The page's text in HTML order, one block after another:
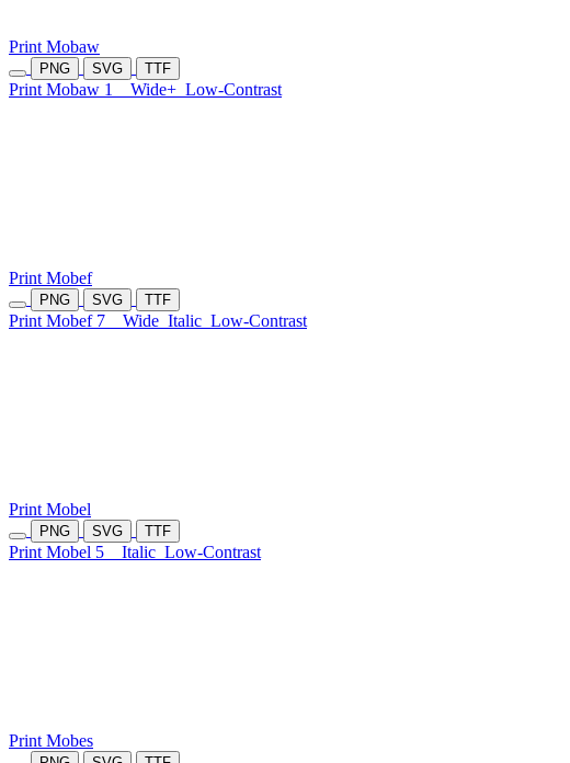
Print Mobaw
PNG SVG TTF
Print Mobaw 1 Wide+ Low-Contrast
Print Mobef
PNG SVG TTF
Print Mobef 7 Wide Italic Low-Contrast
Print Mobel
PNG SVG TTF
Print Mobel 5 Italic Low-Contrast
Print Mobes